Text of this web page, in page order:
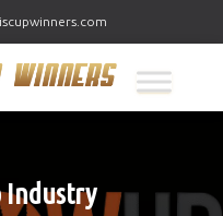
Industry